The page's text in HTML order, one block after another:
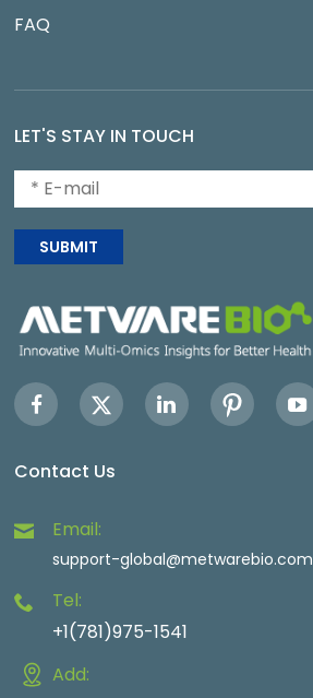
FAQ
LET'S STAY IN TOUCH
SUBMIT
Contact Us
Email:
support-global@metwarebio.com
Tel:
+1(781)975-1541
Add: